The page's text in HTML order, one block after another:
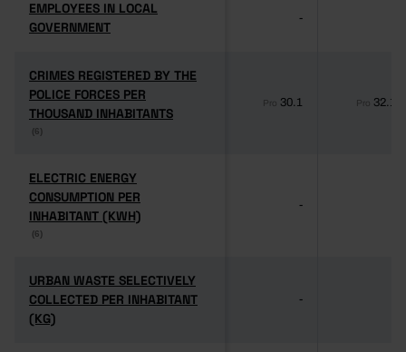
EMPLOYEES IN LOCAL
GOVERNMENT
EMPLOYEES IN LOCAL
GOVERNMENT
-
CRIMES REGISTERED BY THE
POLICE FORCES PER
THOUSAND INHABITANTS
(6)
CRIMES REGISTERED BY THE
POLICE FORCES PER
THOUSAND INHABITANTS
(6)
Pro 30.1 Pro 32.1
ELECTRIC ENERGY
CONSUMPTION PER
INHABITANT (KWH)
(6)
ELECTRIC ENERGY
CONSUMPTION PER
INHABITANT (KWH)
(6)
-
URBAN WASTE SELECTIVELY
COLLECTED PER INHABITANT
(KG)
URBAN WASTE SELECTIVELY
COLLECTED PER INHABITANT
(KG)
-